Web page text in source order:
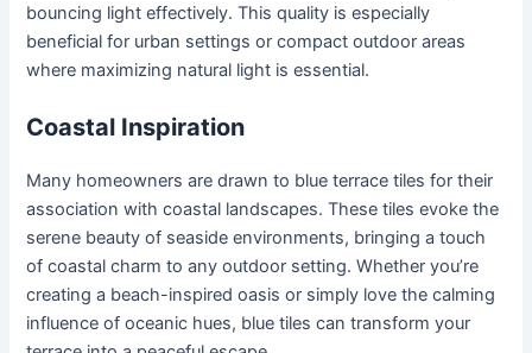
bouncing light effectively. This quality is especially
beneficial for urban settings or compact outdoor areas
where maximizing natural light is essential.
Coastal Inspiration
Many homeowners are drawn to blue terrace tiles for their
association with coastal landscapes. These tiles evoke the
serene beauty of seaside environments, bringing a touch
of coastal charm to any outdoor setting. Whether you’re
creating a beach-inspired oasis or simply love the calming
influence of oceanic hues, blue tiles can transform your